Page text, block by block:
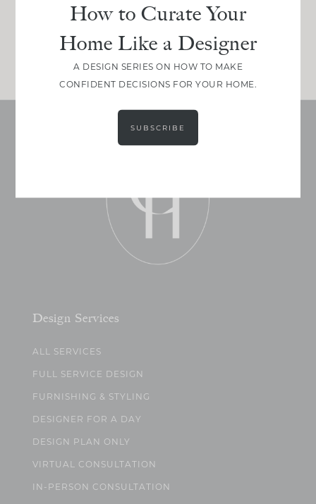
Get our exact sourcing, design thinking, and
JOIN NOW!
Design Services
ALL SERVICES
FULL SERVICE DESIGN
FURNISHING & STYLING
DESIGNER FOR A DAY
DESIGN PLAN ONLY
VIRTUAL CONSULTATION
IN-PERSON CONSULTATION
How to Curate Your
Home Like a Designer
A DESIGN SERIES ON HOW TO MAKE
CONFIDENT DECISIONS FOR YOUR HOME.
SUBSCRIBE